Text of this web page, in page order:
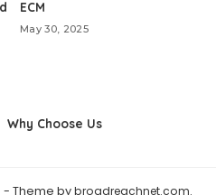
ECM
May 30, 2025
Why Choose Us
Theme bybroadreachnet.com.